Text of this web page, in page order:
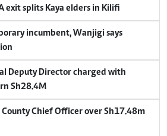
exit splits Kaya elders in Kilifi
incumbent, Wanjigi says
Deputy Director charged with
Sh28.4M
County Chief Officer over Sh17.48m